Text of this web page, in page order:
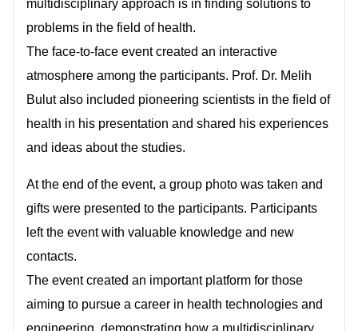
multidisciplinary approach is in finding solutions to
problems in the field of health.
The face-to-face event created an interactive
atmosphere among the participants. Prof. Dr. Melih
Bulut also included pioneering scientists in the field of
health in his presentation and shared his experiences
and ideas about the studies.
At the end of the event, a group photo was taken and
gifts were presented to the participants. Participants
left the event with valuable knowledge and new
contacts.
The event created an important platform for those
aiming to pursue a career in health technologies and
engineering, demonstrating how a multidisciplinary